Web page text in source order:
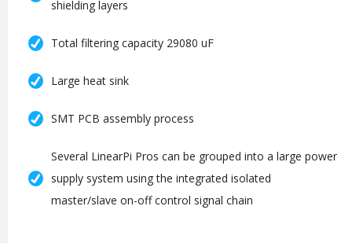
shielding layers
Total filtering capacity 29080 uF
Large heat sink
SMT PCB assembly process
Several LinearPi Pros can be grouped into a large power
supply system using the integrated isolated
master/slave on-off control signal chain